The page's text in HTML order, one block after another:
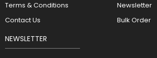
Terms & Conditions
Contact Us
Newsletter
Bulk Order
NEWSLETTER